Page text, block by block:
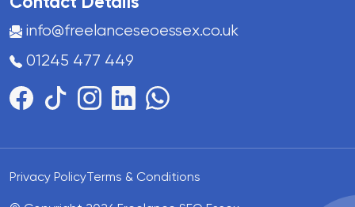
info@freelanceseoessex.co.uk
01245 477 449
Privacy PolicyTerms & Conditions